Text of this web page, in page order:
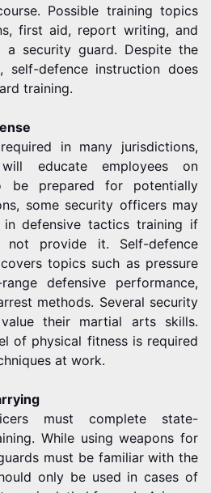
Possible training topics
first aid, report writing, and
security guard. Despite the
self-defence instruction does
training.
in many jurisdictions,
educate employees on
be prepared for potentially
some security officers may
defensive tactics training if
not provide it. Self-defence
topics such as pressure
defensive performance,
methods. Several security
their martial arts skills.
of physical fitness is required
at work.
must complete state-
While using weapons for
must be familiar with the
only be used in cases of